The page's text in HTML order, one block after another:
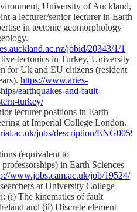
University of Auckland,
a lecturer/senior lecturer in Earth
in tectonic geomorphology
jobid/20343/1/1
tectonics in Turkey, University
for Uk and EU citizens (resident
https://www.aries-
earthquakes-and-fault-
turkey/
lecturer positions in Earth
at Imperial College London.
jobs/description/
(equivalent to
professorships) in Earth Sciences
www.jobs.cam.ac.uk/job/19524/
at University College
(i) The kinematics of fault
and (ii) Discrete element